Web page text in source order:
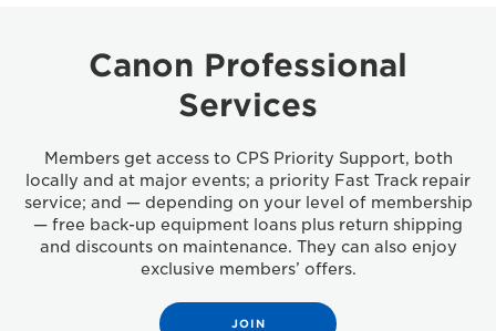
Canon Professional
Services
Members get access to CPS Priority Support, both
locally and at major events; a priority Fast Track repair
service; and — depending on your level of membership
— free back-up equipment loans plus return shipping
and discounts on maintenance. They can also enjoy
exclusive members’ offers.
JOIN